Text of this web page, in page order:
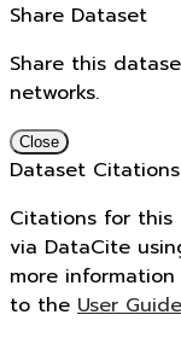
Share Dataset
Share this
networks.
Close
Dataset Citations
Citations for this
via DataCite
more
to the User Guide